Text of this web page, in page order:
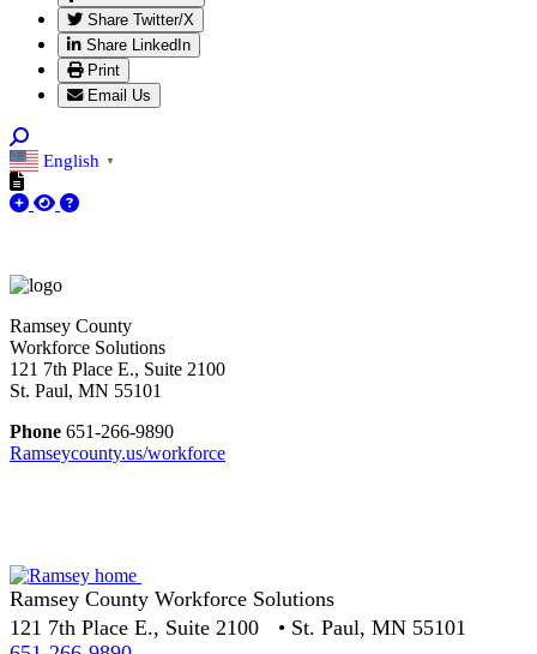
Share Twitter/X
Share LinkedIn
Print
Email Us
English ▼
Ramsey County
Workforce Solutions
121 7th Place E., Suite 2100
St. Paul, MN 55101
Phone 651-266-9890
Ramseycounty.us/workforce
Ramsey County Workforce Solutions
121 7th Place E., Suite 2100 • St. Paul, MN 55101